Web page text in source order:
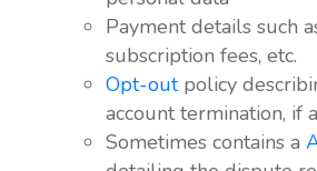
Payment details such
subscription fees, etc.
Opt-outpolicy
account termination, if
Sometimes contains a